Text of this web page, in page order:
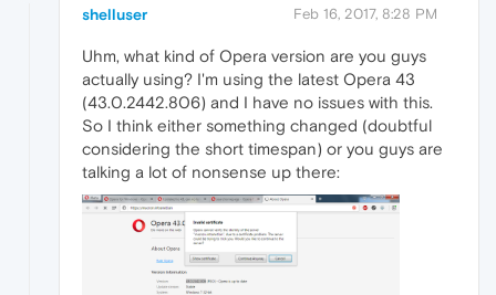
shelluser Feb 16, 2017, 8:28 PM
Uhm, what kind of Opera version are you guys
actually using? I'm using the latest Opera 43
(43.0.2442.806) and I have no issues with this.
So I think either something changed (doubtful
considering the short timespan) or you guys are
talking a lot of nonsense up there: